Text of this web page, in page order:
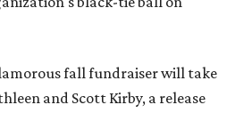
fall fundraiser will take
and Scott Kirby, a release